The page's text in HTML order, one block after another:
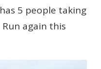
5 people taking
again this